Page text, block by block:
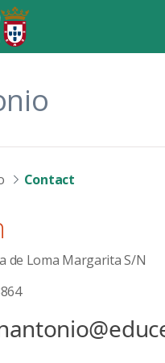
Contact
de Loma Margarita S/N